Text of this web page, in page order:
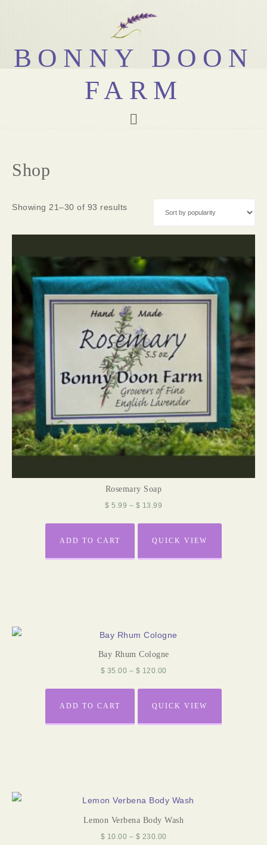
BONNY DOON
FARM
Shop
Showing 21–30 of 93 results
Rosemary Soap
$ 5.99 – $ 13.99
ADD TO CART QUICK VIEW
Bay Rhum Cologne
$ 35.00 – $ 120.00
ADD TO CART QUICK VIEW
Lemon Verbena Body Wash
$ 10.00 – $ 230.00